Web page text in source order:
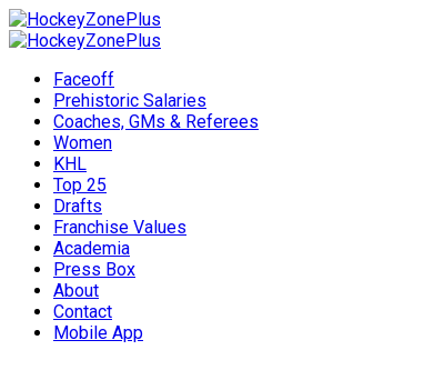
Faceoff
Prehistoric Salaries
Coaches, GMs & Referees
Women
KHL
Top 25
Drafts
Franchise Values
Academia
Press Box
About
Contact
Mobile App